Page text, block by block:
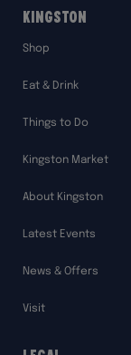
Kingston
Shop
Eat & Drink
Things to Do
Kingston Market
About Kingston
Latest Events
News & Offers
Visit